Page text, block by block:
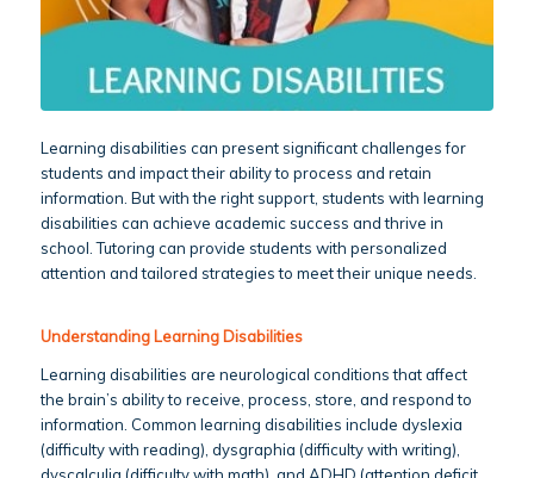
Learning disabilities can present significant challenges for
students and impact their ability to process and retain
information. But with the right support, students with learning
disabilities can achieve academic success and thrive in
school. Tutoring can provide students with personalized
attention and tailored strategies to meet their unique needs.
Understanding Learning Disabilities
Learning disabilities are neurological conditions that affect
the brain’s ability to receive, process, store, and respond to
information. Common learning disabilities include dyslexia
(difficulty with reading), dysgraphia (difficulty with writing),
dyscalculia (difficulty with math), and ADHD (attention deficit